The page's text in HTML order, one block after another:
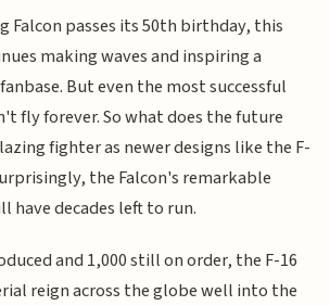
Falcon passes its 50th birthday, this
making waves and inspiring a
But even the most successful
fly forever. So what does the future
fighter as newer designs like the F-
the Falcon's remarkable
decades left to run.
and 1,000 still on order, the F-16
reign across the globe well into the